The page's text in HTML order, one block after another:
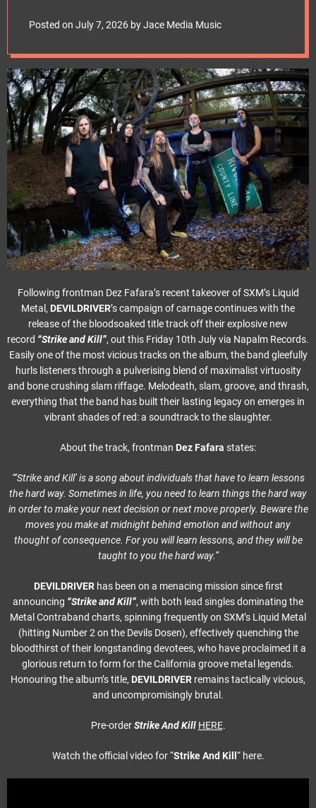
album’s title track
Posted on July 7, 2026 byJace Media Music
Following frontman Dez Fafara’s recent takeover of SXM’s Liquid
Metal, DEVILDRIVER’s campaign of carnage continues with the
release of the bloodsoaked title track off their explosive new
record “Strike and Kill”, out this Friday 10th July via Napalm Records.
Easily one of the most vicious tracks on the album, the band gleefully
hurls listeners through a pulverising blend of maximalist virtuosity
and bone crushing slam riffage. Melodeath, slam, groove, and thrash,
everything that the band has built their lasting legacy on emerges in
vibrant shades of red: a soundtrack to the slaughter.
About the track, frontman Dez Fafara states:
“‘Strike and Kill’ is a song about individuals that have to learn lessons
the hard way. Sometimes in life, you need to learn things the hard way
in order to make your next decision or next move properly. Beware the
moves you make at midnight behind emotion and without any
thought of consequence. For you will learn lessons, and they will be
taught to you the hard way.”
DEVILDRIVERhas been on a menacing mission since first
announcing “Strike and Kill”, with both lead singles dominating the
Metal Contraband charts, spinning frequently on SXM’s Liquid Metal
(hitting Number 2 on the Devils Dosen), effectively quenching the
bloodthirst of their longstanding devotees, who have proclaimed it a
glorious return to form for the California groove metal legends.
Honouring the album’s title, DEVILDRIVER remains tactically vicious,
and uncompromisingly brutal.
Pre-orderStrike And Kill HERE.
Watch the official video for “Strike And Kill “ here.